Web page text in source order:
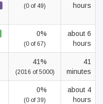
(0 of 49)
hours
0%
(0 of 67)
about 6
hours
41%
(2016 of 5000)
41
minutes
0%
(0 of 39)
about 4
hours